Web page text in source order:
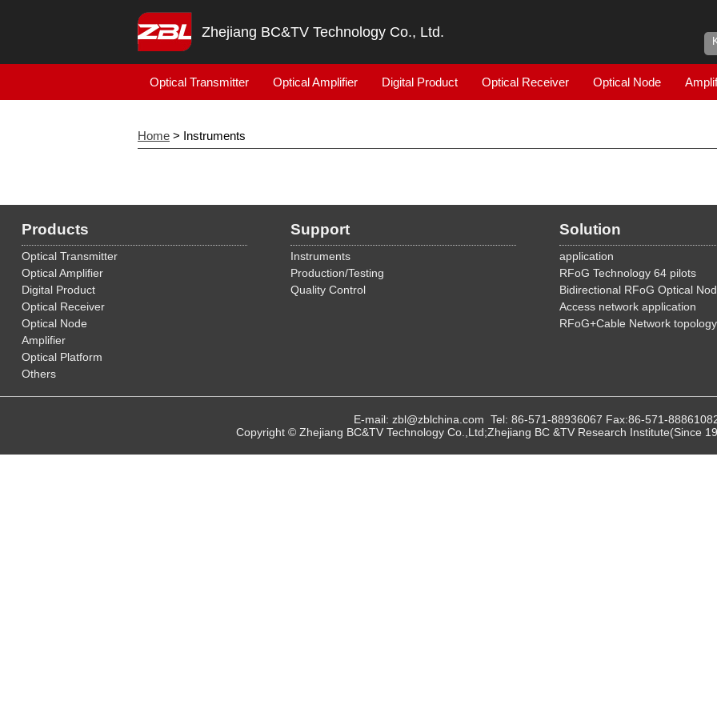
Zhejiang BC&TV Technology Co., Ltd.
Optical Transmitter Optical Amplifier Digital Product Optical Receiver Optical Node
Home > Instruments
Products
Optical Transmitter
Optical Amplifier
Digital Product
Optical Receiver
Optical Node
Amplifier
Optical Platform
Others
Support
Instruments
Production/Testing
Quality Control
Solution
application
RFoG Technology 64 pilots
Bidirectional RFoG Optical
Access network application
RFoG+Cable Network topology
E-mail: zbl@zblchina.com Tel: 86-571-88936067 Fax:86-571-
Copyright © Zhejiang BC&TV Technology Co.,Ltd;Zhejiang BC &TV Research Institute(Since